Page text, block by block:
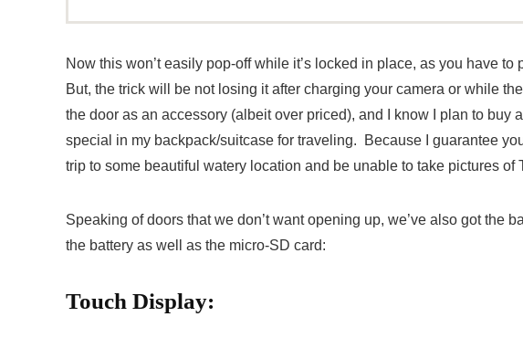
Now this won’t easily pop-off while it’s locked in place, as you have
But, the trick will be not losing it after charging your camera or while
the door as an accessory (albeit over priced), and I know I plan to buy
special in my backpack/suitcase for traveling. Because I guarantee
trip to some beautiful watery location and be unable to take pictures
Speaking of doors that we don’t want opening up, we’ve also got the
the battery as well as the micro-SD card:
Touch Display: